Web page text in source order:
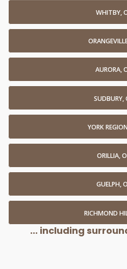
WHITBY,
AURORA,
SUDBURY,
YORK
ORILLIA,
GUELPH,
RICHMOND
... including